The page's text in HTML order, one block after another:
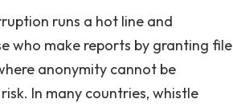
runs a hot line and
who make reports by granting file
anonymity cannot be
In many countries, whistle